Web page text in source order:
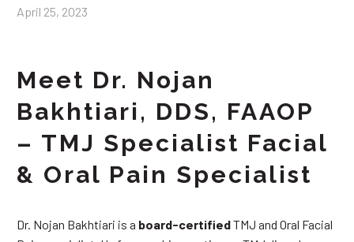
April 25, 2023
Meet Dr. Nojan
Bakhtiari, DDS, FAAOP
– TMJ Specialist Facial
& Oral Pain Specialist
Dr. Nojan Bakhtiari is a board-certifiedTMJ and Oral Facial